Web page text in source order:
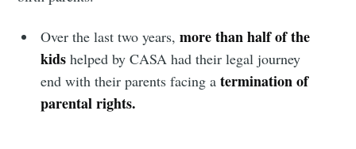
Over the last two years,more than half of the
kids helped by CASA had their legal journey
end with their parents facing a termination of
parental rights.
Stay up to date! Get all the latest &
greatest posts delivered straight to
your inbox